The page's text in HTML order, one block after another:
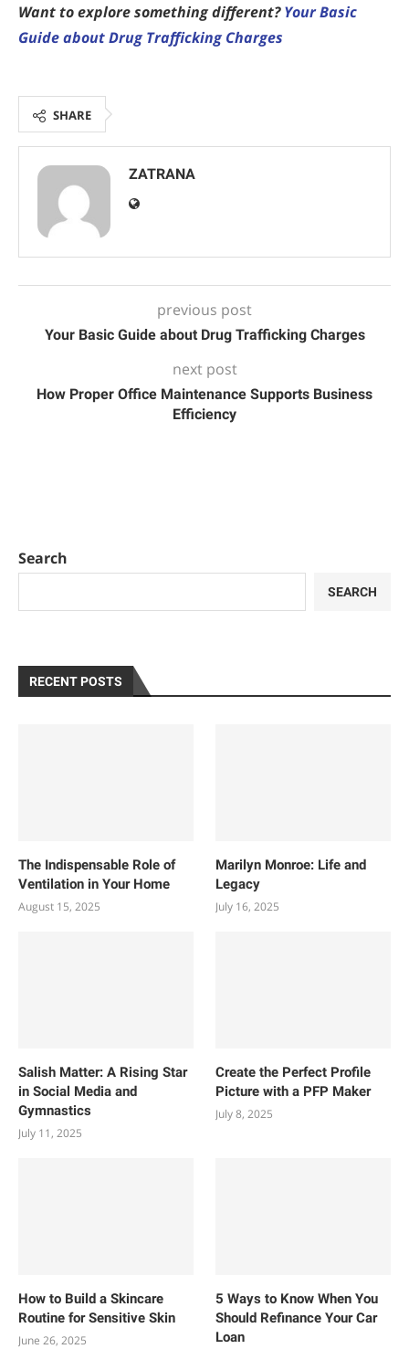
Want to explore something different?Your Basic
Guide about Drug Trafficking Charges
SHARE
ZATRANA
previous post
Your Basic Guide about Drug Trafficking Charges
next post
How Proper Office Maintenance Supports Business
Efficiency
Search
SEARCH
RECENT POSTS
The Indispensable Role of
Ventilation in Your Home
August 15, 2025
Marilyn Monroe: Life and
Legacy
July 16, 2025
Salish Matter: A Rising Star
in Social Media and
Gymnastics
July 11, 2025
Create the Perfect Profile
Picture with a PFP Maker
July 8, 2025
How to Build a Skincare
Routine for Sensitive Skin
June 26, 2025
5 Ways to Know When You
Should Refinance Your Car
Loan